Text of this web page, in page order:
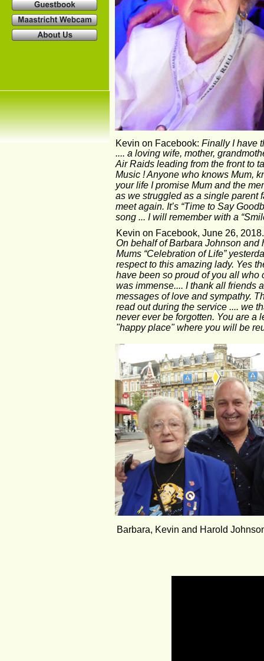
Kevin on Facebook: Finally I have
.... a loving wife, mother,
Air Raids leading from the front to
Music ! Anyone who knows Mum,
your life I promise Mum and the
as we struggled as a single parent
meet again. It’s “Time to Say
song ... I will remember with a
Kevin on Facebook, June 26, 2018.
On behalf of Barbara Johnson and
Mums “Celebration of Life”
respect to this amazing lady. Yes
have been so proud of you all who
was immense.... I thank all friends
messages of love and sympathy.
read out during the service .... we
never ever be forgotten. You are a
"happy place" where you will be
Barbara, Kevin and Harold